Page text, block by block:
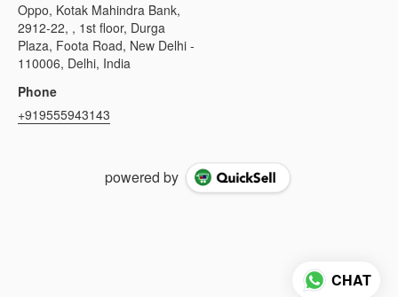
Oppo, Kotak Mahindra Bank,
2912-22, , 1st floor, Durga
Plaza, Foota Road, New Delhi -
110006, Delhi, India
Phone
+919555943143
powered by
CHAT